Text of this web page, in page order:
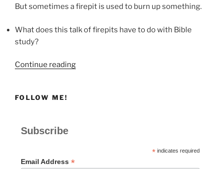
But sometimes a firepit is used to burn up something.
What does this talk of firepits have to do with Bible
study?
Continue reading“Firepits”
FOLLOW ME!
Subscribe
*indicates required
Email Address *